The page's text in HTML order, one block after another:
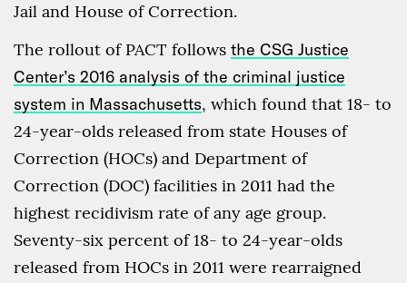
Jail and House of Correction.
The rollout of PACT follows the CSG Justice
Center’s 2016 analysis of the criminal justice
system in Massachusetts, which found that 18- to
24-year-olds released from state Houses of
Correction (HOCs) and Department of
Correction (DOC) facilities in 2011 had the
highest recidivism rate of any age group.
Seventy-six percent of 18- to 24-year-olds
released from HOCs in 2011 were rearraigned